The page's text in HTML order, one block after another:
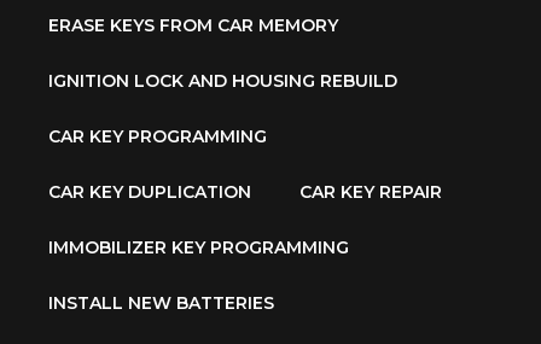
ERASE KEYS FROM CAR MEMORY
IGNITION LOCK AND HOUSING REBUILD
CAR KEY PROGRAMMING
CAR KEY DUPLICATION CAR KEY REPAIR
IMMOBILIZER KEY PROGRAMMING
INSTALL NEW BATTERIES